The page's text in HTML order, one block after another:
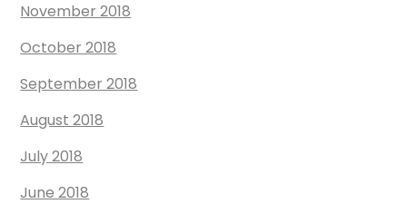
November 2018
October 2018
September 2018
August 2018
July 2018
June 2018